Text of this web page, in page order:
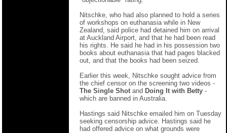
Nitschke, who had also planned to hold a series
of workshops on euthanasia while in New
Zealand, said police had detained him on arrival
at Auckland Airport, and that he had been read
his rights. He said he had in his possession two
books about euthanasia that had pages blacked
out, and that the books had been seized.
Earlier this week, Nitschke sought advice from
the chief censor on the screening two videos -
The Single Shot and Doing It with Betty -
which are banned in Australia.
Hastings said Nitschke emailed him on Tuesday
seeking censorship advice. Hastings said he
had offered advice on what grounds were